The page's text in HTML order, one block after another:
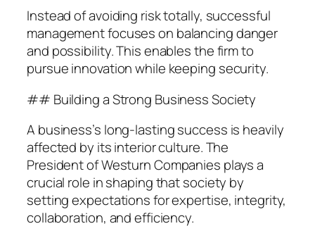
Instead of avoiding risk totally, successful
management focuses on balancing danger
and possibility. This enables the firm to
pursue innovation while keeping security.
## Building a Strong Business Society
A business’s long-lasting success is heavily
affected by its interior culture. The
President of Westurn Companies plays a
crucial role in shaping that society by
setting expectations for expertise, integrity,
collaboration, and efficiency.